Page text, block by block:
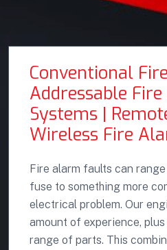
Conventional
Addressable
Systems |
Wireless Fire
Fire alarm faults can
fuse to something more
electrical problem. Our
amount of experience,
range of parts. This